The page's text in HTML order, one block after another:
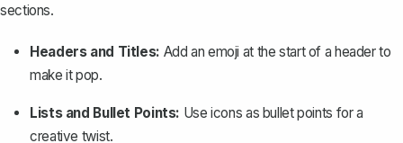
sections.
Headers and Titles: Add an emoji at the start of a header to
make it pop.
Lists and Bullet Points: Use icons as bullet points for a
creative twist.